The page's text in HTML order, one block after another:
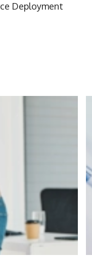
Deployment